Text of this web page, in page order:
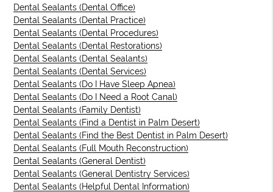
Dental Sealants (Dental Office)
Dental Sealants (Dental Practice)
Dental Sealants (Dental Procedures)
Dental Sealants (Dental Restorations)
Dental Sealants (Dental Sealants)
Dental Sealants (Dental Services)
Dental Sealants (Do I Have Sleep Apnea)
Dental Sealants (Do I Need a Root Canal)
Dental Sealants (Family Dentist)
Dental Sealants (Find a Dentist in Palm Desert)
Dental Sealants (Find the Best Dentist in Palm Desert)
Dental Sealants (Full Mouth Reconstruction)
Dental Sealants (General Dentist)
Dental Sealants (General Dentistry Services)
Dental Sealants (Helpful Dental Information)